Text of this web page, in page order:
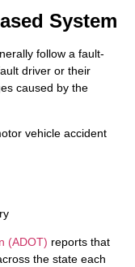
System
follow a fault-
driver or their
caused by the
vehicle accident
(ADOT) reports that
the state each